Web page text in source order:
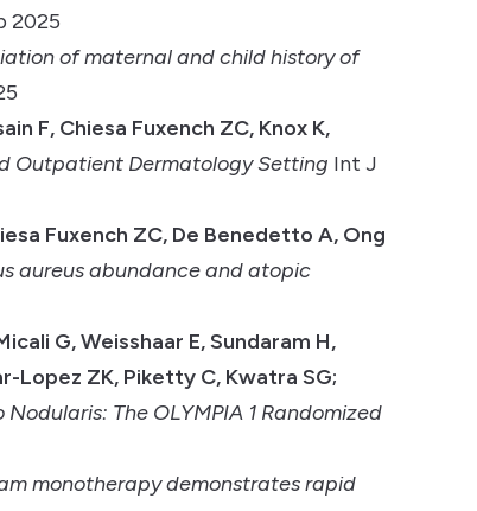
2025
of maternal and child history of
F, Chiesa Fuxench ZC, Knox K,
Outpatient Dermatology Setting Int J
Fuxench ZC, De Benedetto A, Ong
aureus abundance and atopic
G, Weisshaar E, Sundaram H,
Lopez ZK, Piketty C, Kwatra SG;
The OLYMPIA 1 Randomized
monotherapy demonstrates rapid